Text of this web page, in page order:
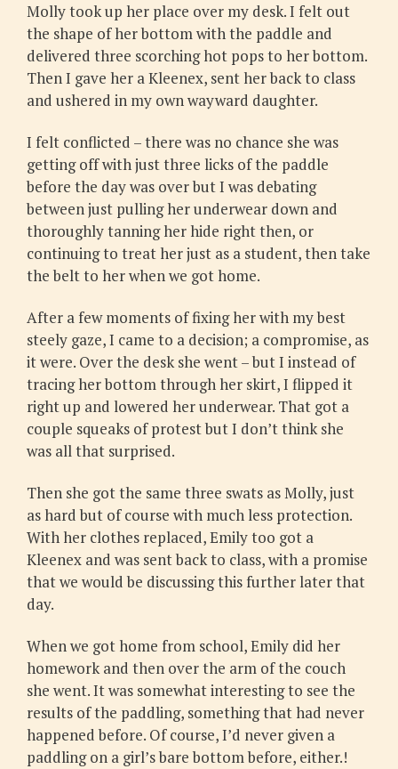
Molly took up her place over my desk. I felt out
the shape of her bottom with the paddle and
delivered three scorching hot pops to her bottom.
Then I gave her a Kleenex, sent her back to class
and ushered in my own wayward daughter.
I felt conflicted – there was no chance she was
getting off with just three licks of the paddle
before the day was over but I was debating
between just pulling her underwear down and
thoroughly tanning her hide right then, or
continuing to treat her just as a student, then take
the belt to her when we got home.
After a few moments of fixing her with my best
steely gaze, I came to a decision; a compromise, as
it were. Over the desk she went – but I instead of
tracing her bottom through her skirt, I flipped it
right up and lowered her underwear. That got a
couple squeaks of protest but I don’t think she
was all that surprised.
Then she got the same three swats as Molly, just
as hard but of course with much less protection.
With her clothes replaced, Emily too got a
Kleenex and was sent back to class, with a promise
that we would be discussing this further later that
day.
When we got home from school, Emily did her
homework and then over the arm of the couch
she went. It was somewhat interesting to see the
results of the paddling, something that had never
happened before. Of course, I’d never given a
paddling on a girl’s bare bottom before, either.!